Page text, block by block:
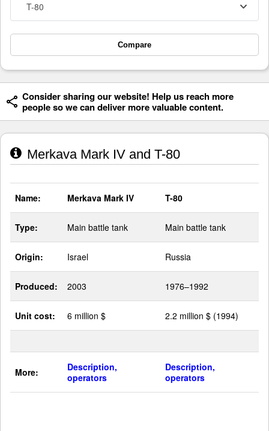
T-80
Compare
Consider sharing our website! Help us reach more
people so we can deliver more valuable content.
Merkava Mark IV and T-80
Name: Merkava Mark IV T-80
Type: Main battle tank Main battle tank
Origin: Israel Russia
Produced: 2003 1976–1992
Unit cost: 6 million $ 2.2 million $ (1994)
More:
Description,
operators
Description,
operators